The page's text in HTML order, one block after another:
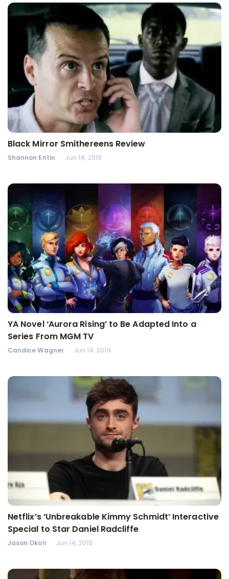
Black Mirror Smithereens Review
Shannon Entin Jun 14, 2019
YA Novel ‘Aurora Rising’ to Be Adapted Into a
Series From MGM TV
Candice Wagner Jun 14, 2019
Netflix’s ‘Unbreakable Kimmy Schmidt’ Interactive
Special to Star Daniel Radcliffe
Jason Okoli Jun 14, 2019